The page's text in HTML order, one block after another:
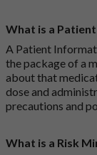
What is a
A Patient
the package of a
about that
dose and
precautions and
What is a Risk